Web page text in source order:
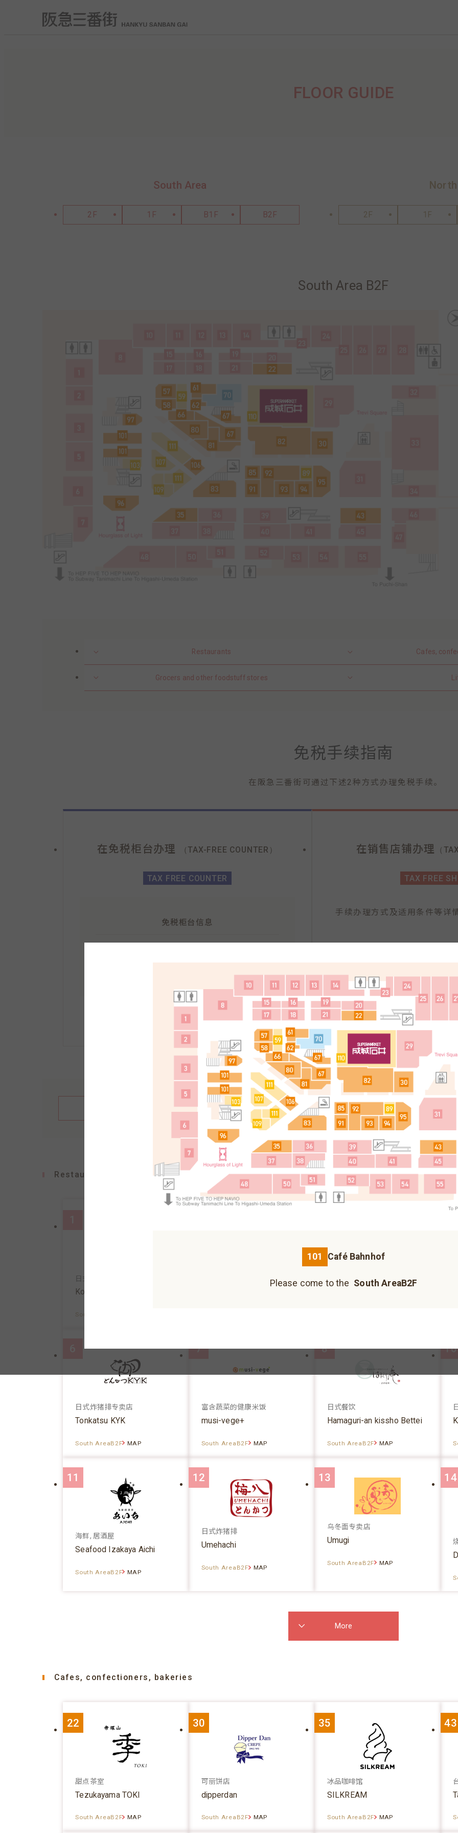
FLOOR GUIDE
South Area
2F 1F B1F B2F 2F 1F
South Area B2F
Restaurants Cafes,
Grocers and other foodstuff stores
免税手续指南
在阪急三番街可通过下述2种方式办理免税手续。
在免税柜台办理 （TAX-FREE COUNTER）
TAX FREE COUNTER
免税柜台信息
手续方法等详情请点击此处
在销售店铺办理 （
TAX FREE
手续办理方式及适用条件等详
繁體中文 简体中文 한국어
Restaurants
日式意面&咖啡
Konana
South AreaB2F
荞麦面、乌冬面
日式炸猪排专卖店
Tonkatsu KYK
South AreaB2F MAP
7
富含蔬菜的健康米饭
musi-vege+
South AreaB2F MAP
8
日式餐饮
Hamaguri-an kissho Bettei
South AreaB2F MAP
10
11
海鲜, 居酒屋
Seafood Izakaya Aichi
South AreaB2F MAP
12
日式炸猪排
Umehachi
South AreaB2F MAP
13
乌冬面专卖店
Umugi
South AreaB2F MAP
14
More
Cafes, confectioners, bakeries
22
甜点茶室
Tezukayama TOKI
South AreaB2F MAP
30
可丽饼店
dipperdan
South AreaB2F MAP
35
冰品咖啡馆
SILKREAM
South AreaB2F MAP
43
Please come to the north building B2F.
Fureai Hiroba
101 Café Bahnhof
Please come to the South AreaB2F